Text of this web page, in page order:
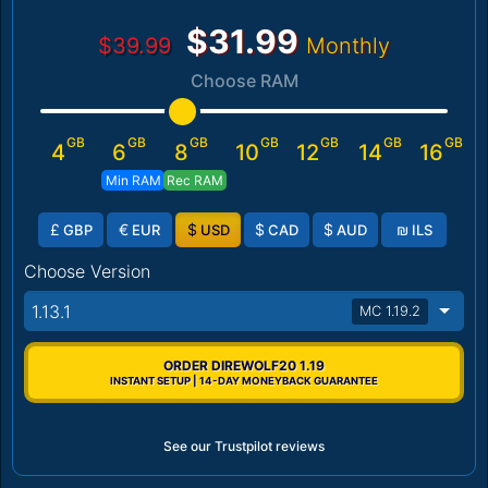
$39.99 $31.99 Monthly
Choose RAM
4GB 6GB
Min RAM
8GB
Rec RAM
10GB 12GB 14GB 16GB
£ GBP € EUR $ USD $ CAD $ AUD ₪ ILS
Choose Version
1.13.1
MC 1.19.2
ORDER DIREWOLF20 1.19
INSTANT SETUP | 14-DAY MONEYBACK GUARANTEE
See our Trustpilot reviews